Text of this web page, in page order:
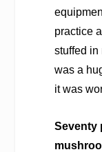
practice
stuffed in
was a
it was
Seventy